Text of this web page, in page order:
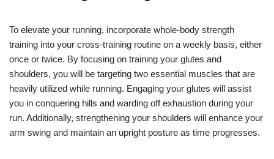
To elevate your running, incorporate whole-body strength
training into your cross-training routine on a weekly basis, either
once or twice. By focusing on training your glutes and
shoulders, you will be targeting two essential muscles that are
heavily utilized while running. Engaging your glutes will assist
you in conquering hills and warding off exhaustion during your
run. Additionally, strengthening your shoulders will enhance your
arm swing and maintain an upright posture as time progresses.